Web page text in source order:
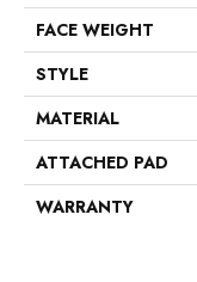
FACE WEIGHT
STYLE
MATERIAL
ATTACHED PAD
WARRANTY